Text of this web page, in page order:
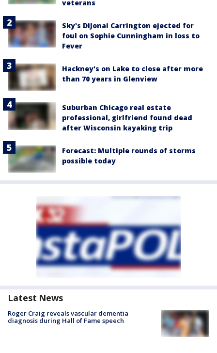
veterans
Sky's DiJonai Carrington ejected for
foul on Sophie Cunningham in loss to
Fever
Hackney's on Lake to close after more
than 70 years in Glenview
Suburban Chicago real estate
professional, girlfriend found dead
after Wisconsin kayaking trip
Forecast: Multiple rounds of storms
possible today
Latest News
Roger Craig reveals vascular dementia
diagnosis during Hall of Fame speech